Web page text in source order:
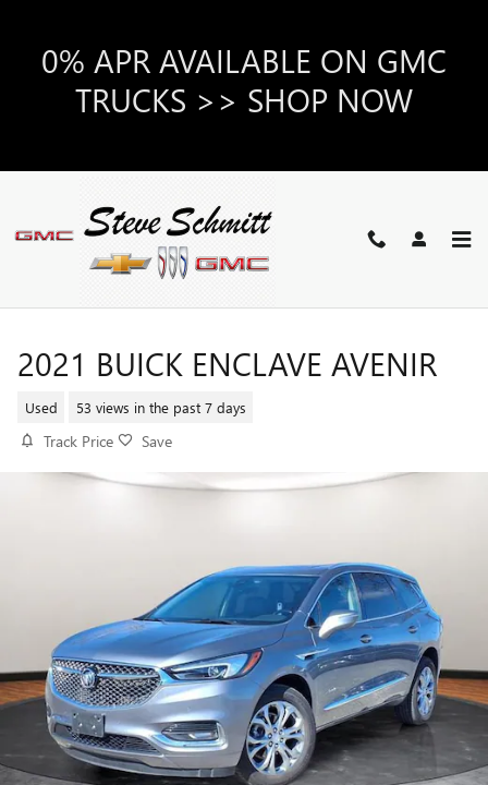
0% APR AVAILABLE ON GMC
TRUCKS >> SHOP NOW
2021 BUICK ENCLAVE AVENIR
Used 53 views in the past 7 days
Track Price Save